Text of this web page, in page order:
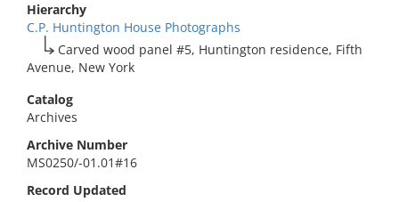
Hierarchy
C.P. Huntington House Photographs
Carved wood panel #5, Huntington residence, Fifth
Avenue, New York
Catalog
Archives
Archive Number
MS0250/-01.01#16
Record Updated